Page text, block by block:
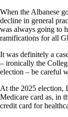
When the Albanese
decline in general
was always going to
ramifications for all
It was definitely a
– ironically the
election – be careful
At the 2025 election,
Medicare card as, in
credit card for